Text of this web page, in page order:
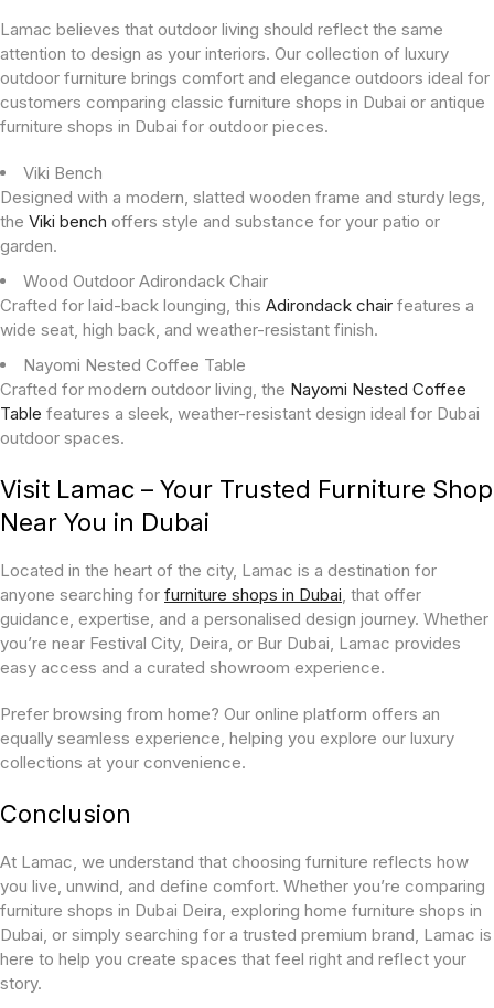
Lamac believes that outdoor living should reflect the same
attention to design as your interiors. Our collection of luxury
outdoor furniture brings comfort and elegance outdoors ideal for
customers comparing classic furniture shops in Dubai or antique
furniture shops in Dubai for outdoor pieces.
Viki Bench
Designed with a modern, slatted wooden frame and sturdy legs,
the Viki bench offers style and substance for your patio or
garden.
Wood Outdoor Adirondack Chair
Crafted for laid-back lounging, this Adirondack chair features a
wide seat, high back, and weather-resistant finish.
Nayomi Nested Coffee Table
Crafted for modern outdoor living, the Nayomi Nested Coffee
Table features a sleek, weather-resistant design ideal for Dubai
outdoor spaces.
Visit Lamac – Your Trusted Furniture Shop
Near You in Dubai
Located in the heart of the city, Lamac is a destination for
anyone searching for furniture shops in Dubai, that offer
guidance, expertise, and a personalised design journey. Whether
you’re near Festival City, Deira, or Bur Dubai, Lamac provides
easy access and a curated showroom experience.
Prefer browsing from home? Our online platform offers an
equally seamless experience, helping you explore our luxury
collections at your convenience.
Conclusion
At Lamac, we understand that choosing furniture reflects how
you live, unwind, and define comfort. Whether you’re comparing
furniture shops in Dubai Deira, exploring home furniture shops in
Dubai, or simply searching for a trusted premium brand, Lamac is
here to help you create spaces that feel right and reflect your
story.